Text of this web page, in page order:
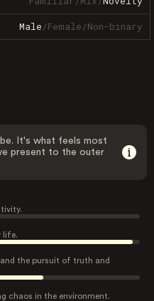
Male/Female/Non-binary
It's what feels most
present to the outer
life.
the pursuit of truth and
chaos in the environment.